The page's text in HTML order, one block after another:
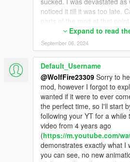
Install the full swat voice 02 into this
x64 - audio - sfx - S_FULL_SER.rpf
Finally, install these other swat and
location within OpenIV:
x64 - audio - sfx - S_MINI_SER.rpf
Optional dispatch.meta file for LCPD
made by A.J.W.H for
Install in this location:
mods - update - update.rpf -
Must Install Monkeypolice188's mod
https://www.gta5-mods.com/
pack-fdlc-lcpd-and-more-add-on-
noticed it till it was too late.
parts of the mod at that
due to the fact that I had
years to it and had started to
remove to lower the size of
am making the stand alone
you see on the page now
working on focused towards
as I work to bring the
that game to GTA V! I
way anyways since it lowers
even now learned the limit
the stupid random crashing
thankfully! I don't see UEFA
unless someone is able to
adjuster specifically towards
Expand to read
September 06, 2024
Default_Username
@WolfFire23309 Sorry to
mod, however I forgot to
wanted if it were to ever
the perfect time, so I'll start
following your YT for a
video from 4 years ago
(https://m.youtube.com/
demonstrates exactly what I
you can see, no new